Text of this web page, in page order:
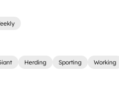
Herding Sporting Working